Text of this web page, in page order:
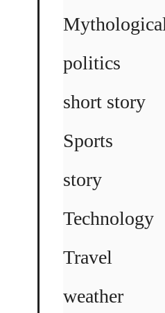
Mythological
politics
short story
Sports
story
Technology
Travel
weather